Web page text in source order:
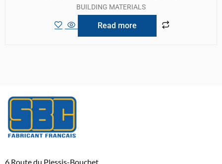
BUILDING MATERIALS
Read more
6 Route du Plessis-Bouchet